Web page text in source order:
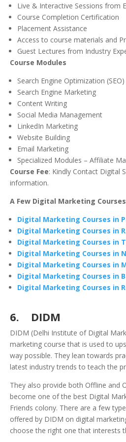
Live & Interactive Sessions from
Course Completion Certification
Placement Assistance
Access to course materials and
Guest Lectures from Industry
Course Modules
Search Engine Optimization (SEO)
Search Engine Marketing
Content Writing
Social Media Management
LinkedIn Marketing
Website Building
Email Marketing
Specialized Modules – Affiliate
Course Fee: Kindly Contact Digital
information.
A Few Digital Marketing
Digital Marketing Courses in
Digital Marketing Courses in
Digital Marketing Courses in
Digital Marketing Courses in
Digital Marketing Courses in
Digital Marketing Courses in
Digital Marketing Courses in
6. DIDM
DIDM (Delhi Institute of Digital
marketing course that is used to
way possible. They lean towards
latest industry trends to teach the
They also provide both Offline and
become one of the best Digital
Friends colony. There are a few
offered by DIDM on digital
choose the right one that interests